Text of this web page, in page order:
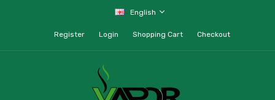
English
Register Login Shopping Cart Checkout